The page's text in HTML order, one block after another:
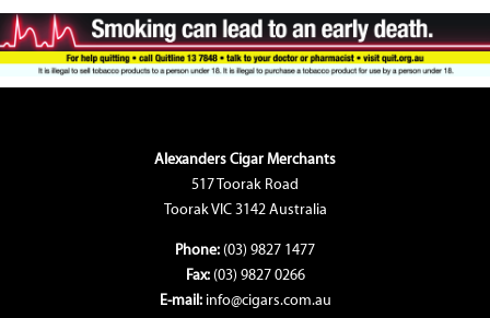
Alexanders Cigar Merchants
517 Toorak Road
Toorak VIC 3142 Australia
Phone: (03) 9827 1477
Fax: (03) 9827 0266
E-mail: info@cigars.com.au